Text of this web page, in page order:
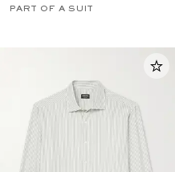
PART OF A SUIT